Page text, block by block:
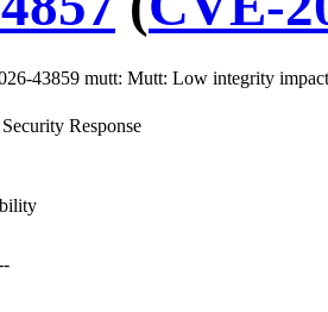
43859 mutt: Mutt: Low integrity
Response